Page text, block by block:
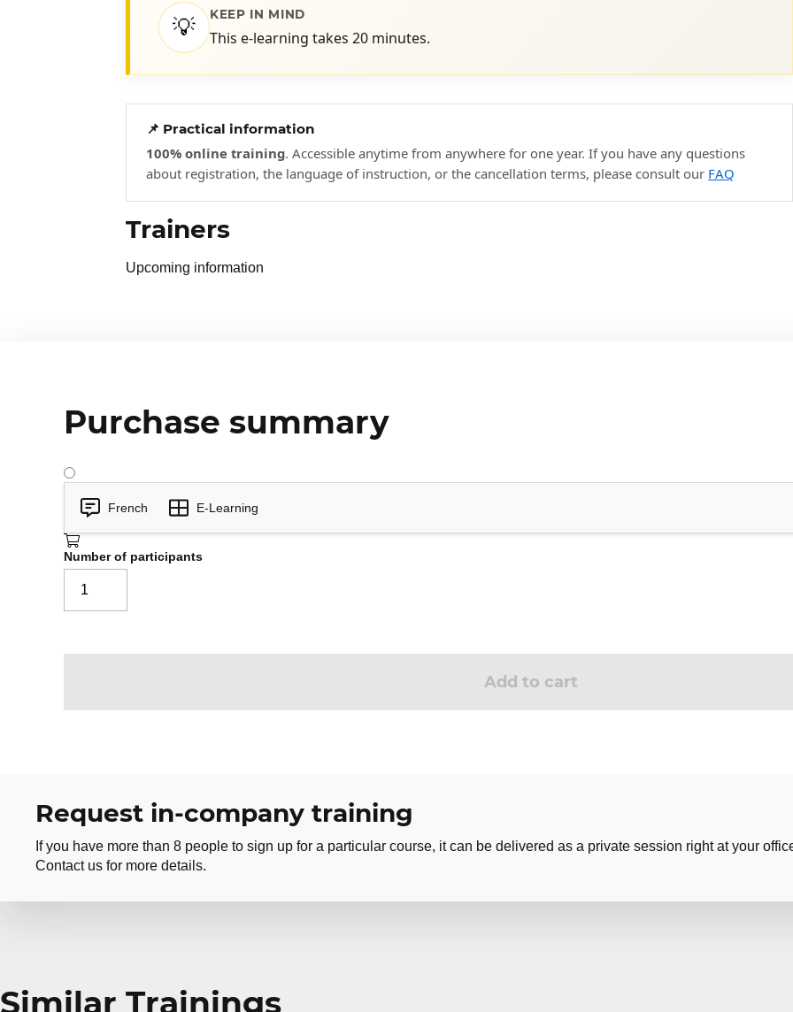
💡 KEEP IN MIND
This e-learning takes 20 minutes.
📌 Practical information
100% online training. Accessible anytime from anywhere for one year. If you have any questions
about registration, the language of instruction, or the cancellation terms, please consult our FAQ
Trainers
Upcoming information
Purchase summary
French E-Learning
Number of participants
Add to cart
Request in-company training
If you have more than 8 people to sign up for a particular course, it can be delivered as a private session right at your
Contact us for more details.
Request in-company training
Similar Trainings